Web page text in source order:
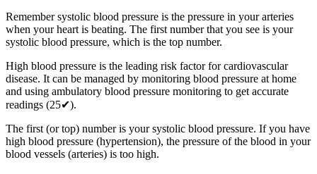
Remember systolic blood pressure is the pressure in your arteries
when your heart is beating. The first number that you see is your
systolic blood pressure, which is the top number.
High blood pressure is the leading risk factor for cardiovascular
disease. It can be managed by monitoring blood pressure at home
and using ambulatory blood pressure monitoring to get accurate
readings (25✔).
The first (or top) number is your systolic blood pressure. If you have
high blood pressure (hypertension), the pressure of the blood in your
blood vessels (arteries) is too high.